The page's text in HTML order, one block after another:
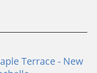
Terrace - New